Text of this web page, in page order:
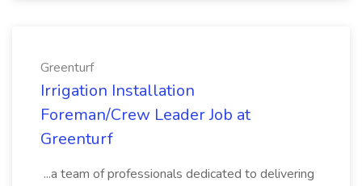
Greenturf
Irrigation Installation
Foreman/Crew Leader Job at
Greenturf
...a team of professionals dedicated to delivering